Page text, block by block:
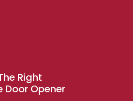
Right
Door Opener